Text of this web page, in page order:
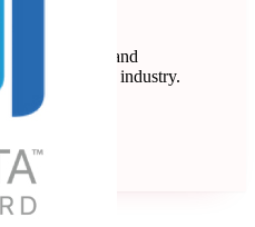
intelligence and
term rental industry.